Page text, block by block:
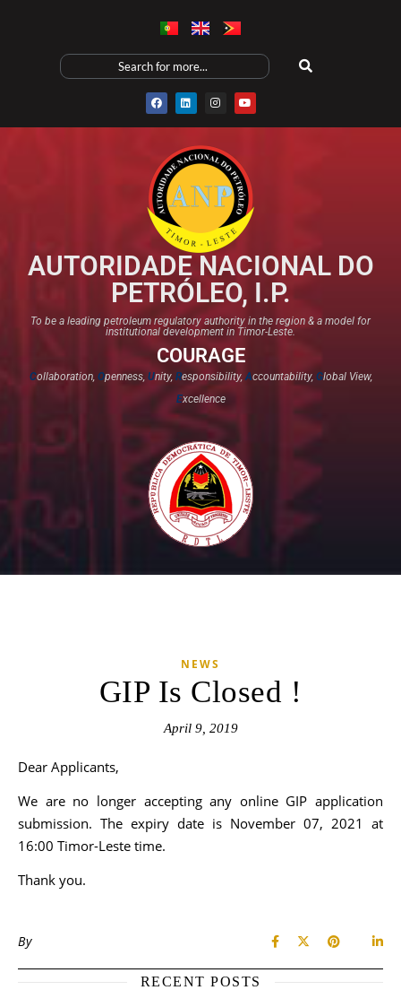
AUTORIDADE NACIONAL DO
PETRÓLEO, I.P.
To be a leading petroleum regulatory authority in the region & a model for
institutional development in Timor-Leste.
COURAGE
Collaboration, Openness, Unity, Responsibility,Accountability, Global View,
Excellence​
NEWS
GIP Is Closed !
April 9, 2019
Dear Applicants,
We are no longer accepting any online GIP application
submission. The expiry date is November 07, 2021 at
16:00 Timor-Leste time.
Thank you.
By
RECENT POSTS